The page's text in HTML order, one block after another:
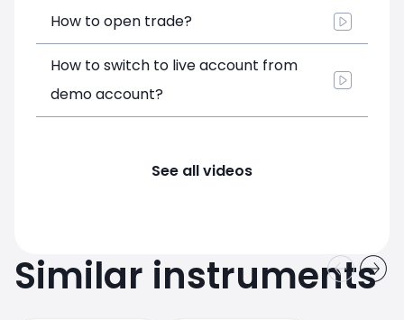
How to open trade?
How to switch to live account from
demo account?
See all videos
Similar instruments